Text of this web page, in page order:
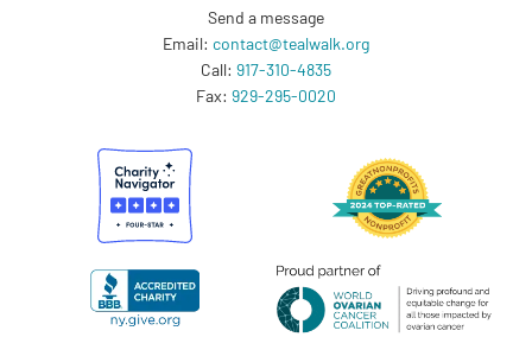
Send a message
Email: contact@tealwalk.org
Call: 917-310-4835
Fax: 929-295-0020